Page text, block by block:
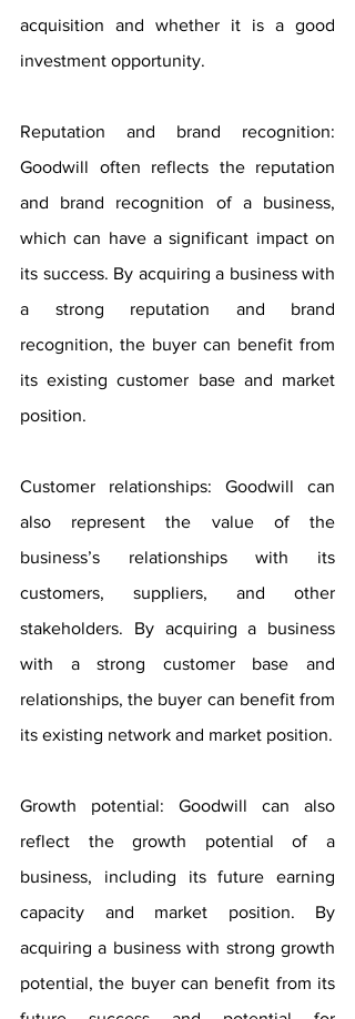
acquisition and whether it is a good
investment opportunity.
Reputation and brand recognition:
Goodwill often reflects the reputation
and brand recognition of a business,
which can have a significant impact on
its success. By acquiring a business with
a strong reputation and brand
recognition, the buyer can benefit from
its existing customer base and market
position.
Customer relationships: Goodwill can
also represent the value of the
business’s relationships with its
customers, suppliers, and other
stakeholders. By acquiring a business
with a strong customer base and
relationships, the buyer can benefit from
its existing network and market position.
Growth potential: Goodwill can also
reflect the growth potential of a
business, including its future earning
capacity and market position. By
acquiring a business with strong growth
potential, the buyer can benefit from its